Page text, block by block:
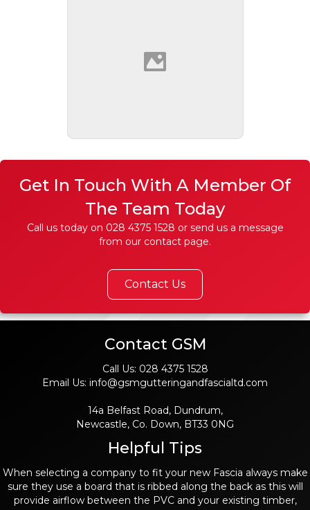
Get In Touch With A Member Of
The Team Today
Call us today on 028 4375 1528 or send us a message
from our contact page.
Contact Us
Helpful Tips
When selecting a company to fit your new Fascia always make
sure they use a board that is ribbed along the back as this will
provide airflow between the PVC and your existing timber,
Contact GSM
Call Us: 028 4375 1528
Email Us: info@gsmgutteringandfascialtd.com
14a Belfast Road, Dundrum,
Newcastle, Co. Down, BT33 0NG